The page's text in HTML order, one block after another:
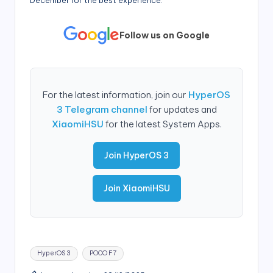
Follow us on Google
For the latest information, join our HyperOS
3 Telegram channel for updates and
XiaomiHSU for the latest System Apps.
Join HyperOS 3
Join XiaomiHSU
Tags:
HyperOS 3 POCO F7